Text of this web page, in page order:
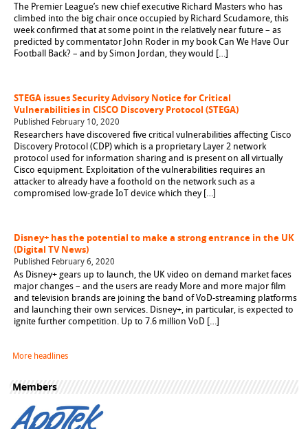
The Premier League’s new chief executive Richard Masters who has
climbed into the big chair once occupied by Richard Scudamore, this
week confirmed that at some point in the relatively near future – as
predicted by commentator John Roder in my book Can We Have Our
Football Back? – and by Simon Jordan, they would […]
STEGA issues Security Advisory Notice for Critical
Vulnerabilities in CISCO Discovery Protocol (STEGA)
Published February 10, 2020
Researchers have discovered five critical vulnerabilities affecting Cisco
Discovery Protocol (CDP) which is a proprietary Layer 2 network
protocol used for information sharing and is present on all virtually
Cisco equipment. Exploitation of the vulnerabilities requires an
attacker to already have a foothold on the network such as a
compromised low-grade IoT device which they […]
Disney+ has the potential to make a strong entrance in the UK
(Digital TV News)
Published February 6, 2020
As Disney+ gears up to launch, the UK video on demand market faces
major changes – and the users are ready More and more major film
and television brands are joining the band of VoD-streaming platforms
and launching their own services. Disney+, in particular, is expected to
ignite further competition. Up to 7.6 million VoD […]
More headlines
Members